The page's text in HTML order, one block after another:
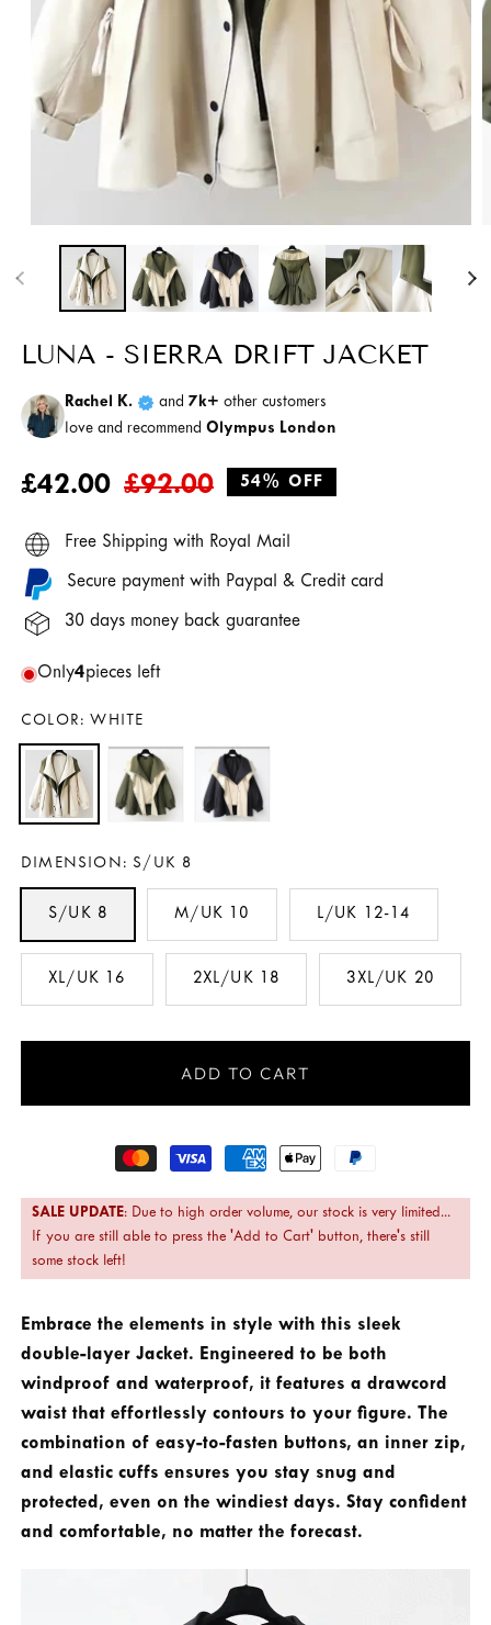
Open
media
2
LUNA - SIERRA DRIFT JACKET
Rachel K. and 7k+ other customers
love and recommend Olympus London
Regular
£92.00
Sale
£42.00 54% OFF
Free Shipping with Royal Mail
Secure payment with Paypal & Credit card
30 days money back guarantee
Only4pieces left
COLOR:WHITE
DIMENSION: S/UK 8
S/UK 8 M/UK 10 L/UK 12-14
XL/UK 16 2XL/UK 18 3XL/UK 20
ADD TO CART
SALE UPDATE: Due to high order volume, our stock is very limited...
If you are still able to press the 'Add to Cart' button, there's still
some stock left!
Embrace the elements in style with this sleek
double-layer Jacket. Engineered to be both
windproof and waterproof, it features a drawcord
waist that effortlessly contours to your figure. The
combination of easy-to-fasten buttons, an inner zip,
and elastic cuffs ensures you stay snug and
protected, even on the windiest days. Stay confident
and comfortable, no matter the forecast.